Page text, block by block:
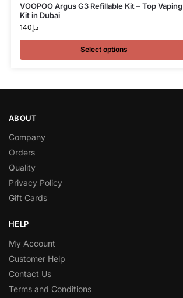
VOOPOO Argus G3 Refillable Kit – Top Vaping
Kit in Dubai
د.إ140
Select options
ABOUT
Company
Orders
Quality
Privacy Policy
Gift Cards
HELP
My Account
Customer Help
Contact Us
Terms and Conditions